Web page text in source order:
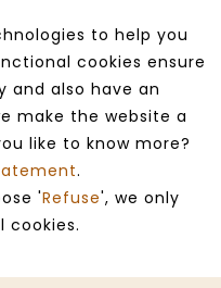
to help you
cookies ensure
and also have an
make the website a
like to know more?
.
'Refuse', we only
cookies.